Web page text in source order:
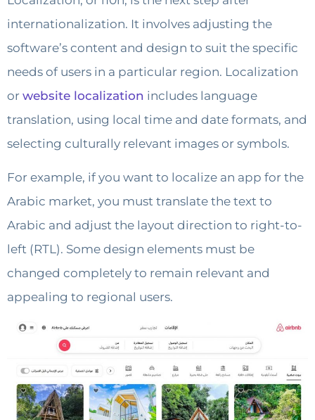
internationalization. It involves adjusting the
software’s content and design to suit the specific
needs of users in a particular region. Localization
or website localization includes language
translation, using local time and date formats, and
selecting culturally relevant images or symbols.
For example, if you want to localize an app for the
Arabic market, you must translate the text to
Arabic and adjust the layout direction to right-to-
left (RTL). Some design elements must be
changed completely to remain relevant and
appealing to regional users.